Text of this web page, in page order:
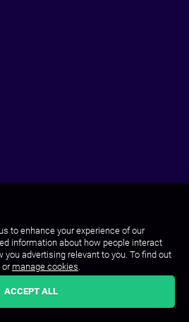
to enhance your experience of our
information about how people interact
advertising relevant to you. To find out
or manage cookies.
ACCEPT ALL